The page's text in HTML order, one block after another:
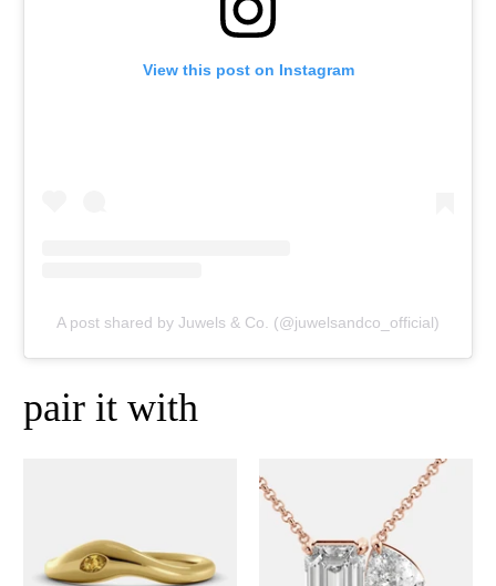
View this post on Instagram
A post shared by Juwels & Co. (@juwelsandco_official)
pair it with